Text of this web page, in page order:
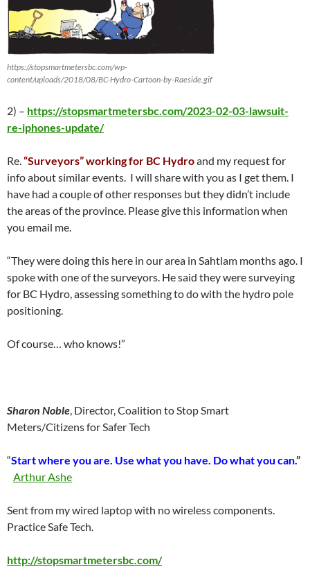
https://stopsmartmetersbc.com/wp-
content/uploads/2018/08/BC-Hydro-Cartoon-by-Raeside.gif
2) – https://stopsmartmetersbc.com/2023-02-03-lawsuit-
re-iphones-update/
Re.“Surveyors” working for BC Hydroand my request for
info about similar events. I will share with you as I get them. I
have had a couple of other responses but they didn’t include
the areas of the province. Please give this information when
you email me.
“They were doing this here in our area in Sahtlam months ago. I
spoke with one of the surveyors. He said they were surveying
for BC Hydro, assessing something to do with the hydro pole
positioning.
Of course… who knows!”
Sharon Noble, Director, Coalition to Stop Smart
Meters/Citizens for Safer Tech
“Start where you are. Use what you have. Do what you can.”
Arthur Ashe
Sent from my wired laptop with no wireless components.
Practice Safe Tech.
http://stopsmartmetersbc.com/